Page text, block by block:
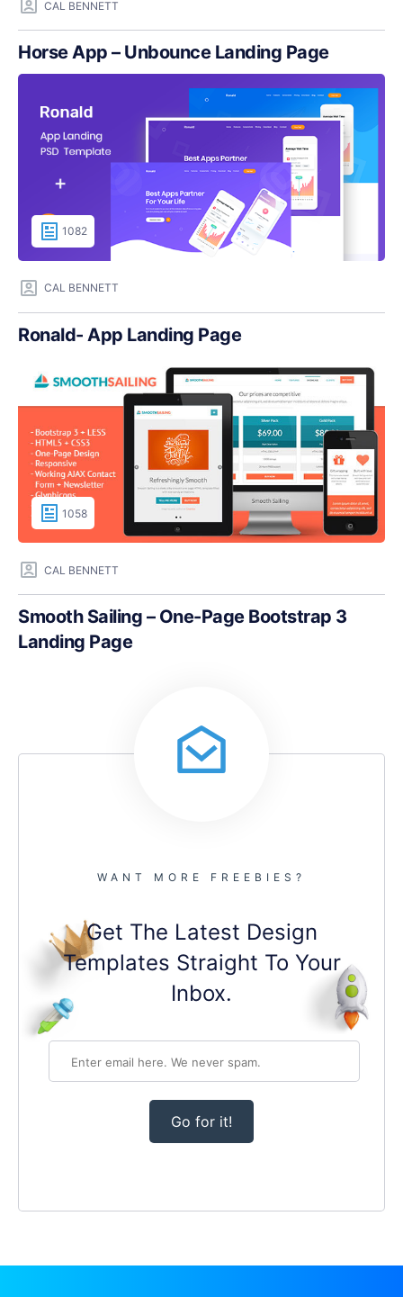
CAL BENNETT
Horse App – Unbounce Landing Page
1082
CAL BENNETT
Ronald- App Landing Page
1058
CAL BENNETT
Smooth Sailing – One-Page Bootstrap 3
Landing Page
WANT MORE FREEBIES?
Get The Latest Design
Templates Straight To Your
Inbox.
Go for it!